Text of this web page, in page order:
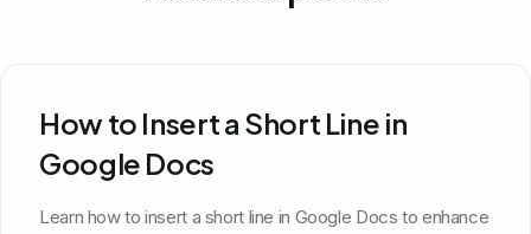
How to Insert a Short Line in
Google Docs
Learn how to insert a short line in Google Docs to enhance